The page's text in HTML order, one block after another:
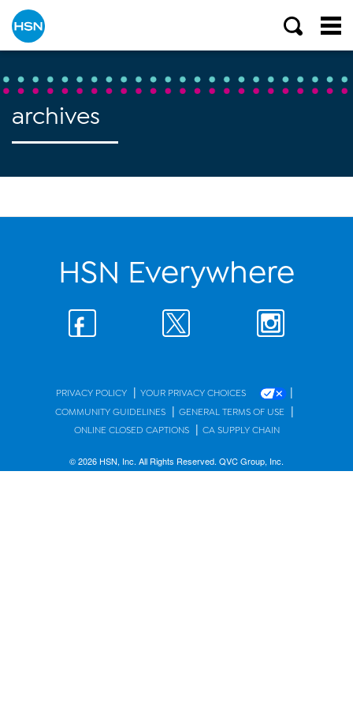
archives
HSN Everywhere
PRIVACY POLICY | YOUR PRIVACY CHOICES |
COMMUNITY GUIDELINES | GENERAL TERMS OF USE |
ONLINE CLOSED CAPTIONS | CA SUPPLY CHAIN
© 2026 HSN, Inc. All Rights Reserved. QVC Group, Inc.